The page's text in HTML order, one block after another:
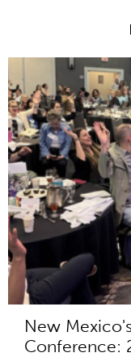
New
Conference: